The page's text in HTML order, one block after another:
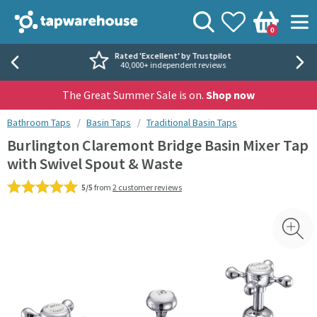
Tap Warehouse
View your
Wishlist
Basket
0
Search
Rated 'Excellent' by Trustpilot
40,000+ independent reviews
The Great Summer Sale is on. Shop now
You are here:
Bathroom Taps Basin Taps Traditional Basin Taps
Burlington Claremont Bridge Basin Mixer Tap
with Swivel Spout & Waste
5/5 from 2 customer reviews